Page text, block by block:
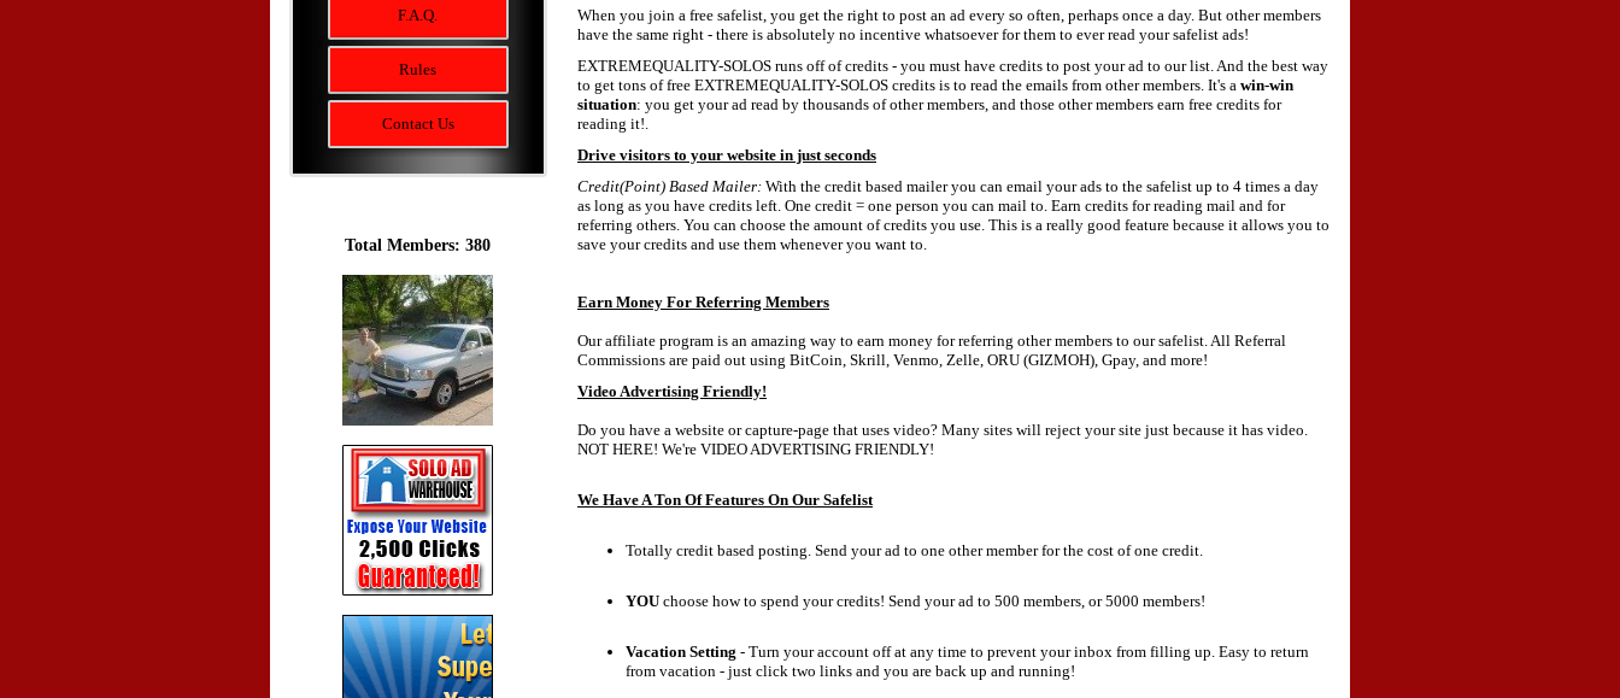
F.A.Q.
Rules
Contact Us
Total Members: 380
When you join a free safelist, you get the right to post an ad every so often, perhaps once a day. But other members
have the same right - there is absolutely no incentive whatsoever for them to ever read your safelist ads!
EXTREMEQUALITY-SOLOS runs off of credits - you must have credits to post your ad to our list. And the best way
to get tons of free EXTREMEQUALITY-SOLOS credits is to read the emails from other members. It's a win-win
situation: you get your ad read by thousands of other members, and those other members earn free credits for
reading it!.
Drive visitors to your website in just seconds
Credit(Point) Based Mailer: With the credit based mailer you can email your ads to the safelist up to 4 times a day
as long as you have credits left. One credit = one person you can mail to. Earn credits for reading mail and for
referring others. You can choose the amount of credits you use. This is a really good feature because it allows you to
save your credits and use them whenever you want to.
Earn Money For Referring Members
Our affiliate program is an amazing way to earn money for referring other members to our safelist. All Referral
Commissions are paid out using BitCoin, Skrill, Venmo, Zelle, ORU (GIZMOH), Gpay, and more!
Video Advertising Friendly!
Do you have a website or capture-page that uses video? Many sites will reject your site just because it has video.
NOT HERE! We're VIDEO ADVERTISING FRIENDLY!
We Have A Ton Of Features On Our Safelist
Totally credit based posting. Send your ad to one other member for the cost of one credit.
YOU choose how to spend your credits! Send your ad to 500 members, or 5000 members!
Vacation Setting - Turn your account off at any time to prevent your inbox from filling up. Easy to return
from vacation - just click two links and you are back up and running!